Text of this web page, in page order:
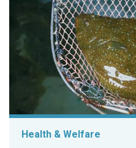
Health & Welfare